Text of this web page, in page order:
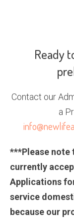
Ready
Contact our
a
***Please note
currently
Applications
service
because our